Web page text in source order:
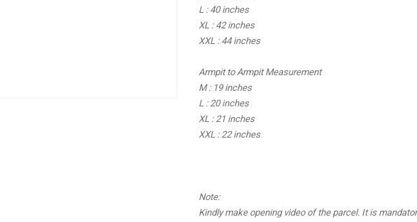
L : 40 inches
XL : 42 inches
XXL : 44 inches
Armpit to Armpit Measurement
M : 19 inches
L : 20 inches
XL : 21 inches
XXL : 22 inches
Note:
Kindly make opening video of the parcel. It is